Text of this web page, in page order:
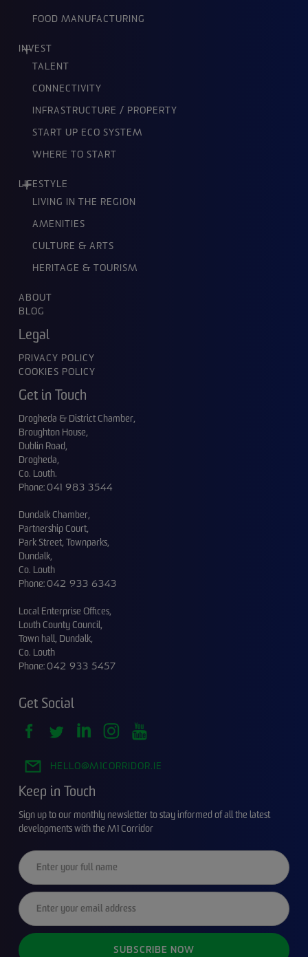
FOOD MANUFACTURING
INVEST
TALENT
CONNECTIVITY
INFRASTRUCTURE / PROPERTY
START UP ECO SYSTEM
WHERE TO START
LIFESTYLE
LIVING IN THE REGION
AMENITIES
CULTURE & ARTS
HERITAGE & TOURISM
ABOUT
BLOG
Legal
PRIVACY POLICY
COOKIES POLICY
Get in Touch
Drogheda & District Chamber,
Broughton House,
Dublin Road,
Drogheda,
Co. Louth.
Phone:041 983 3544
Dundalk Chamber,
Partnership Court,
Park Street, Townparks,
Dundalk,
Co. Louth
Phone:042 933 6343
Local Enterprise Offices,
Louth County Council,
Town hall, Dundalk,
Co. Louth
Phone:042 933 5457
Get Social
HELLO@M1CORRIDOR.IE
Keep in Touch
Sign up to our monthly newsletter to stay informed of all the latest
developments with the M1 Corridor